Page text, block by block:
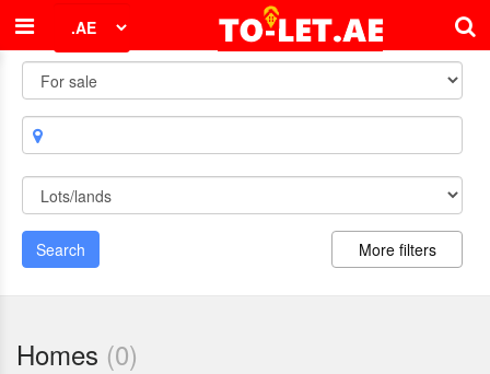
Search More filters
Homes (0)